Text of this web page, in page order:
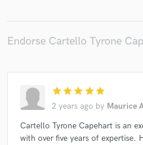
Endorse Cartello Tyrone
star star star star star
2 years ago by Maurice
Cartello Tyrone Capehart is an
with over five years of expertise.
Make
work is